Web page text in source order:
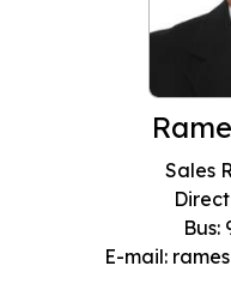
Sales
Bus:
E-mail: